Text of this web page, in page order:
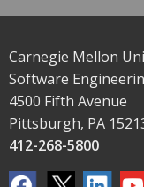
Carnegie Mellon
Software
4500 Fifth Avenue
Pittsburgh, PA
412-268-5800